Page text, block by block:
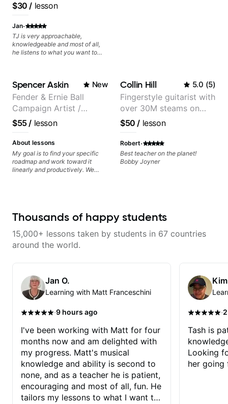
$30 / lesson
Jan·
TJ is very approachable,
knowledgeable and most of all,
he listens to what you want to
with some good practice tips.
Spencer Askin New
Fender & Ernie Ball
Campaign Artist /
Pickup Music 3:2
System Coach / Pro
Guitarist
$55/ lesson
About lessons
My goal is to find your specific
roadmap and work toward it
linearly and productively. We
while mastering alternate picking
rock, pop, shred techniques,
theory, songwriting, arranging,
your general electric guitar skills,
let’s make every note count.
Collin Hill 5.0 (5)
Fingerstyle guitarist with
over 30M steams on
Spotify
$50 / lesson
Robert·
Best teacher on the planet!
Bobby Joyner
Thousands of happy students
15,000+ lessons taken by students in 67 countries
around the world.
Jan O.
Learning with Matt Franceschini
·9 hours ago
I've been working with Matt for four
months now and am delighted with
my progress. Matt's musical
knowledge and ability is second to
none, and as a teacher he is patient,
encouraging and most of all, fun. He
tailors my lessons to what I want to
·
Tash is
Looking
her going